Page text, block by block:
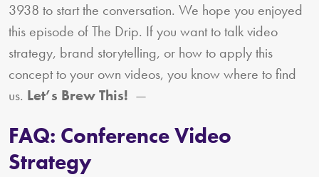
3938 to start the conversation. We hope you enjoyed
this episode of The Drip. If you want to talk video
strategy, brand storytelling, or how to apply this
concept to your own videos, you know where to find
us. Let’s Brew This! —
FAQ: Conference Video
Strategy